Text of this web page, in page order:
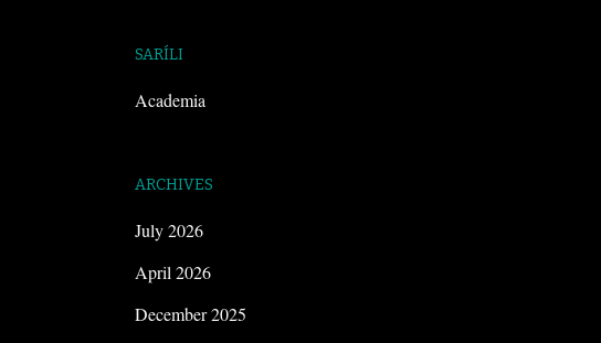
SARÍLI
Academia
ARCHIVES
July 2026
April 2026
December 2025